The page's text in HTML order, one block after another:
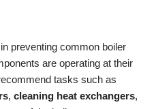
preventing common boiler
are operating at their
tasks such as
, cleaning heat exchangers,